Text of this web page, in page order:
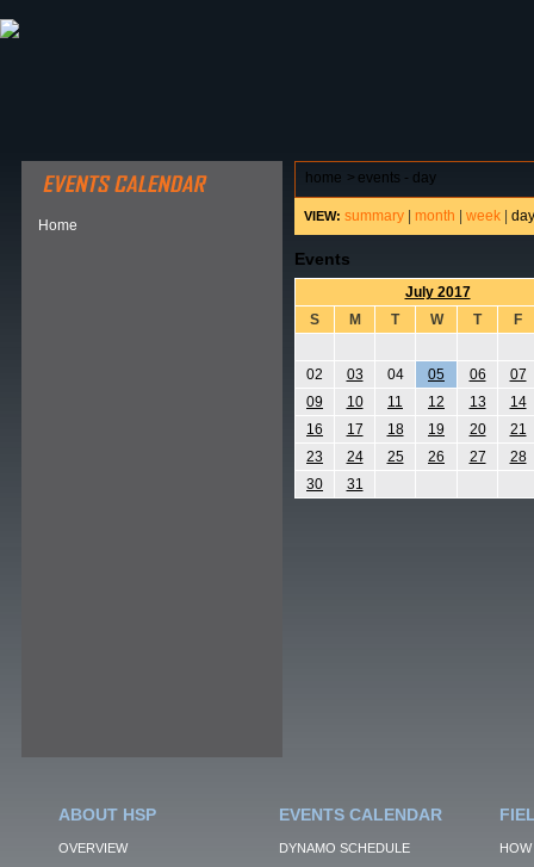
Home
home > events - day
VIEW: summary month week day
Events
July 2017
S
M T W T F
02 03 04 05 06
07
09
10 11 12 13
14
16
17 18 19 20
21
23
24 25 26 27
28
30
31
ABOUT HSP
OVERVIEW
EVENTS CALENDAR
DYNAMO SCHEDULE